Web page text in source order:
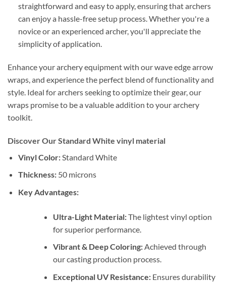
straightforward and easy to apply, ensuring that archers
can enjoy a hassle-free setup process. Whether you're a
novice or an experienced archer, you'll appreciate the
simplicity of application.
Enhance your archery equipment with our wave edge arrow
wraps, and experience the perfect blend of functionality and
style. Ideal for archers seeking to optimize their gear, our
wraps promise to be a valuable addition to your archery
toolkit.
Discover Our Standard White vinyl material
Vinyl Color:Standard White
Thickness:50 microns
Key Advantages:
Ultra-Light Material:The lightest vinyl option
for superior performance.
Vibrant & Deep Coloring:Achieved through
our casting production process.
Exceptional UV Resistance:Ensures durability